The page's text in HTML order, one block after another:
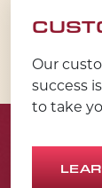
Our
success
to take